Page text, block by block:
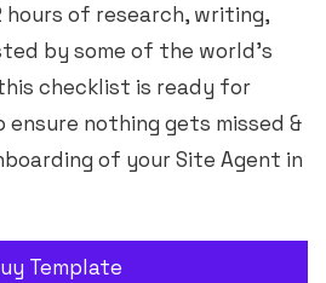
hours of research, writing,
by some of the world’s
checklist is ready for
nothing gets missed &
of your Site Agent in
Template